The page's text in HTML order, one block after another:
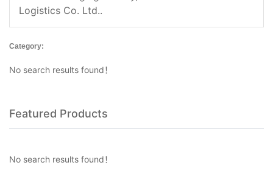
Logistics Co. Ltd..
Category:
No search results found！
Featured Products
No search results found！